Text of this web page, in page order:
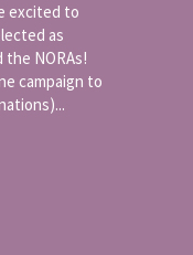
excited to
as
NORAs!
campaign to